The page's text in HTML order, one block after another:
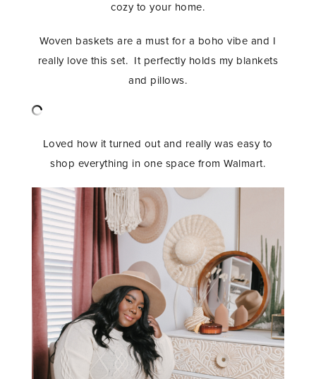
cozy to your home.
Woven baskets are a must for a boho vibe and I
really love this set. It perfectly holds my blankets
and pillows.
Loved how it turned out and really was easy to
shop everything in one space from Walmart.